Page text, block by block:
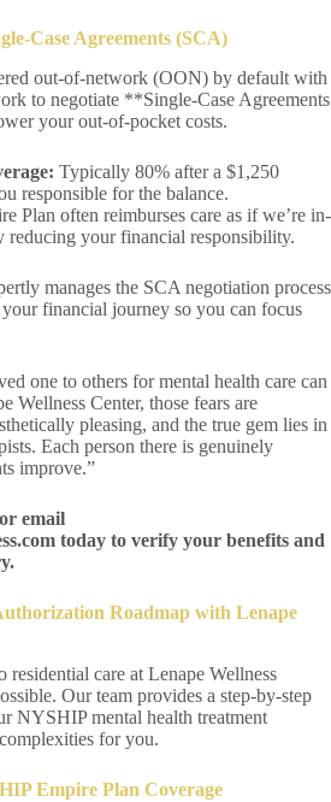
Case Agreements (SCA)
out-of-network (OON) by default with
to negotiate **Single-Case Agreements
your out-of-pocket costs.
Typically 80% after a $1,250
responsible for the balance.
Plan often reimburses care as if we’re in-
reducing your financial responsibility.
manages the SCA negotiation process
financial journey so you can focus
one to others for mental health care can
Wellness Center, those fears are
pleasing, and the true gem lies in
Each person there is genuinely
improve.”
email
today to verify your benefits and
Roadmap with Lenape
care at Lenape Wellness
Our team provides a step-by-step
NYSHIP mental health treatment
for you.
Empire Plan Coverage